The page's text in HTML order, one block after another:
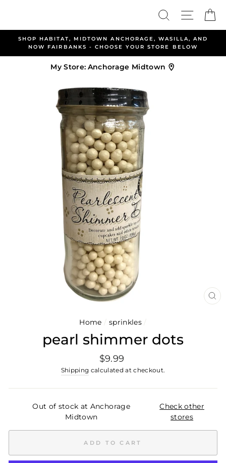
Search Site
MIDTOWN ANCHORAGE, WASILLA, AND
- CHOOSE YOUR STORE BELOW
ALLEN &
My Store: Anchorage Midtown
Home / sprinkles /
pearl shimmer dots
Regular
price
$9.99
Shipping calculated at checkout.
Out of stock at Anchorage
Midtown
Check other
stores
ADD TO CART